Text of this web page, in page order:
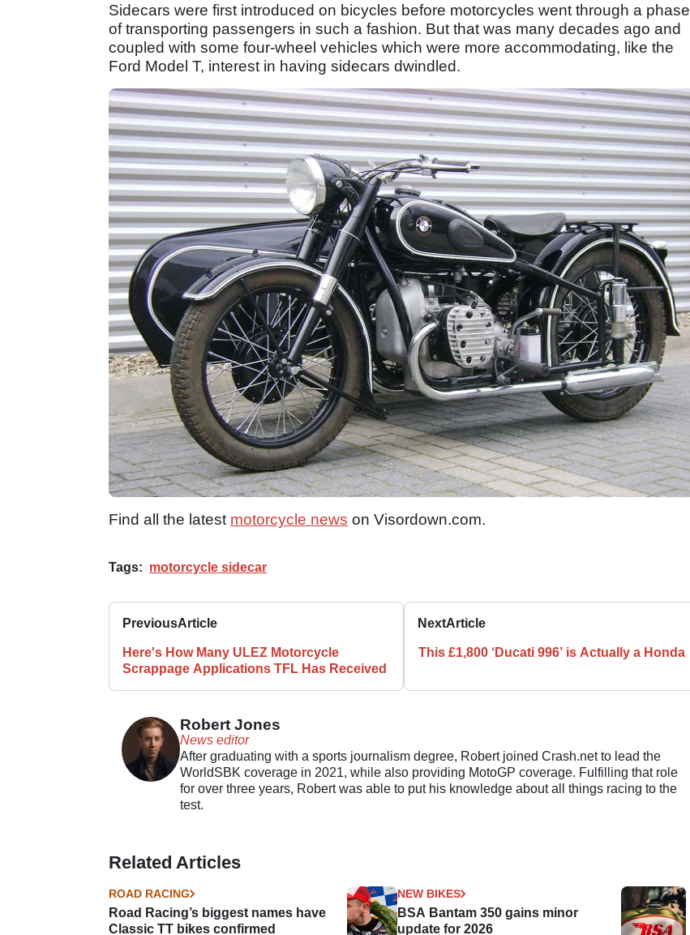
Sidecars were first introduced on bicycles before motorcycles went through a phase
of transporting passengers in such a fashion. But that was many decades ago and
coupled with some four-wheel vehicles which were more accommodating, like the
Ford Model T, interest in having sidecars dwindled.
Find all the latest motorcycle news on Visordown.com.
Tags: motorcycle sidecar
PreviousArticle
Here's How Many ULEZ Motorcycle
Scrappage Applications TFL Has Received
NextArticle
This £1,800 ‘Ducati 996’ is Actually a Honda
Robert Jones
News editor
After graduating with a sports journalism degree, Robert joined Crash.net to lead the
WorldSBK coverage in 2021, while also providing MotoGP coverage. Fulfilling that role
for over three years, Robert was able to put his knowledge about all things racing to the
test.
Related Articles
ROAD RACING
Road Racing’s biggest names have
Classic TT bikes confirmed
NEW BIKES
BSA Bantam 350 gains minor
update for 2026